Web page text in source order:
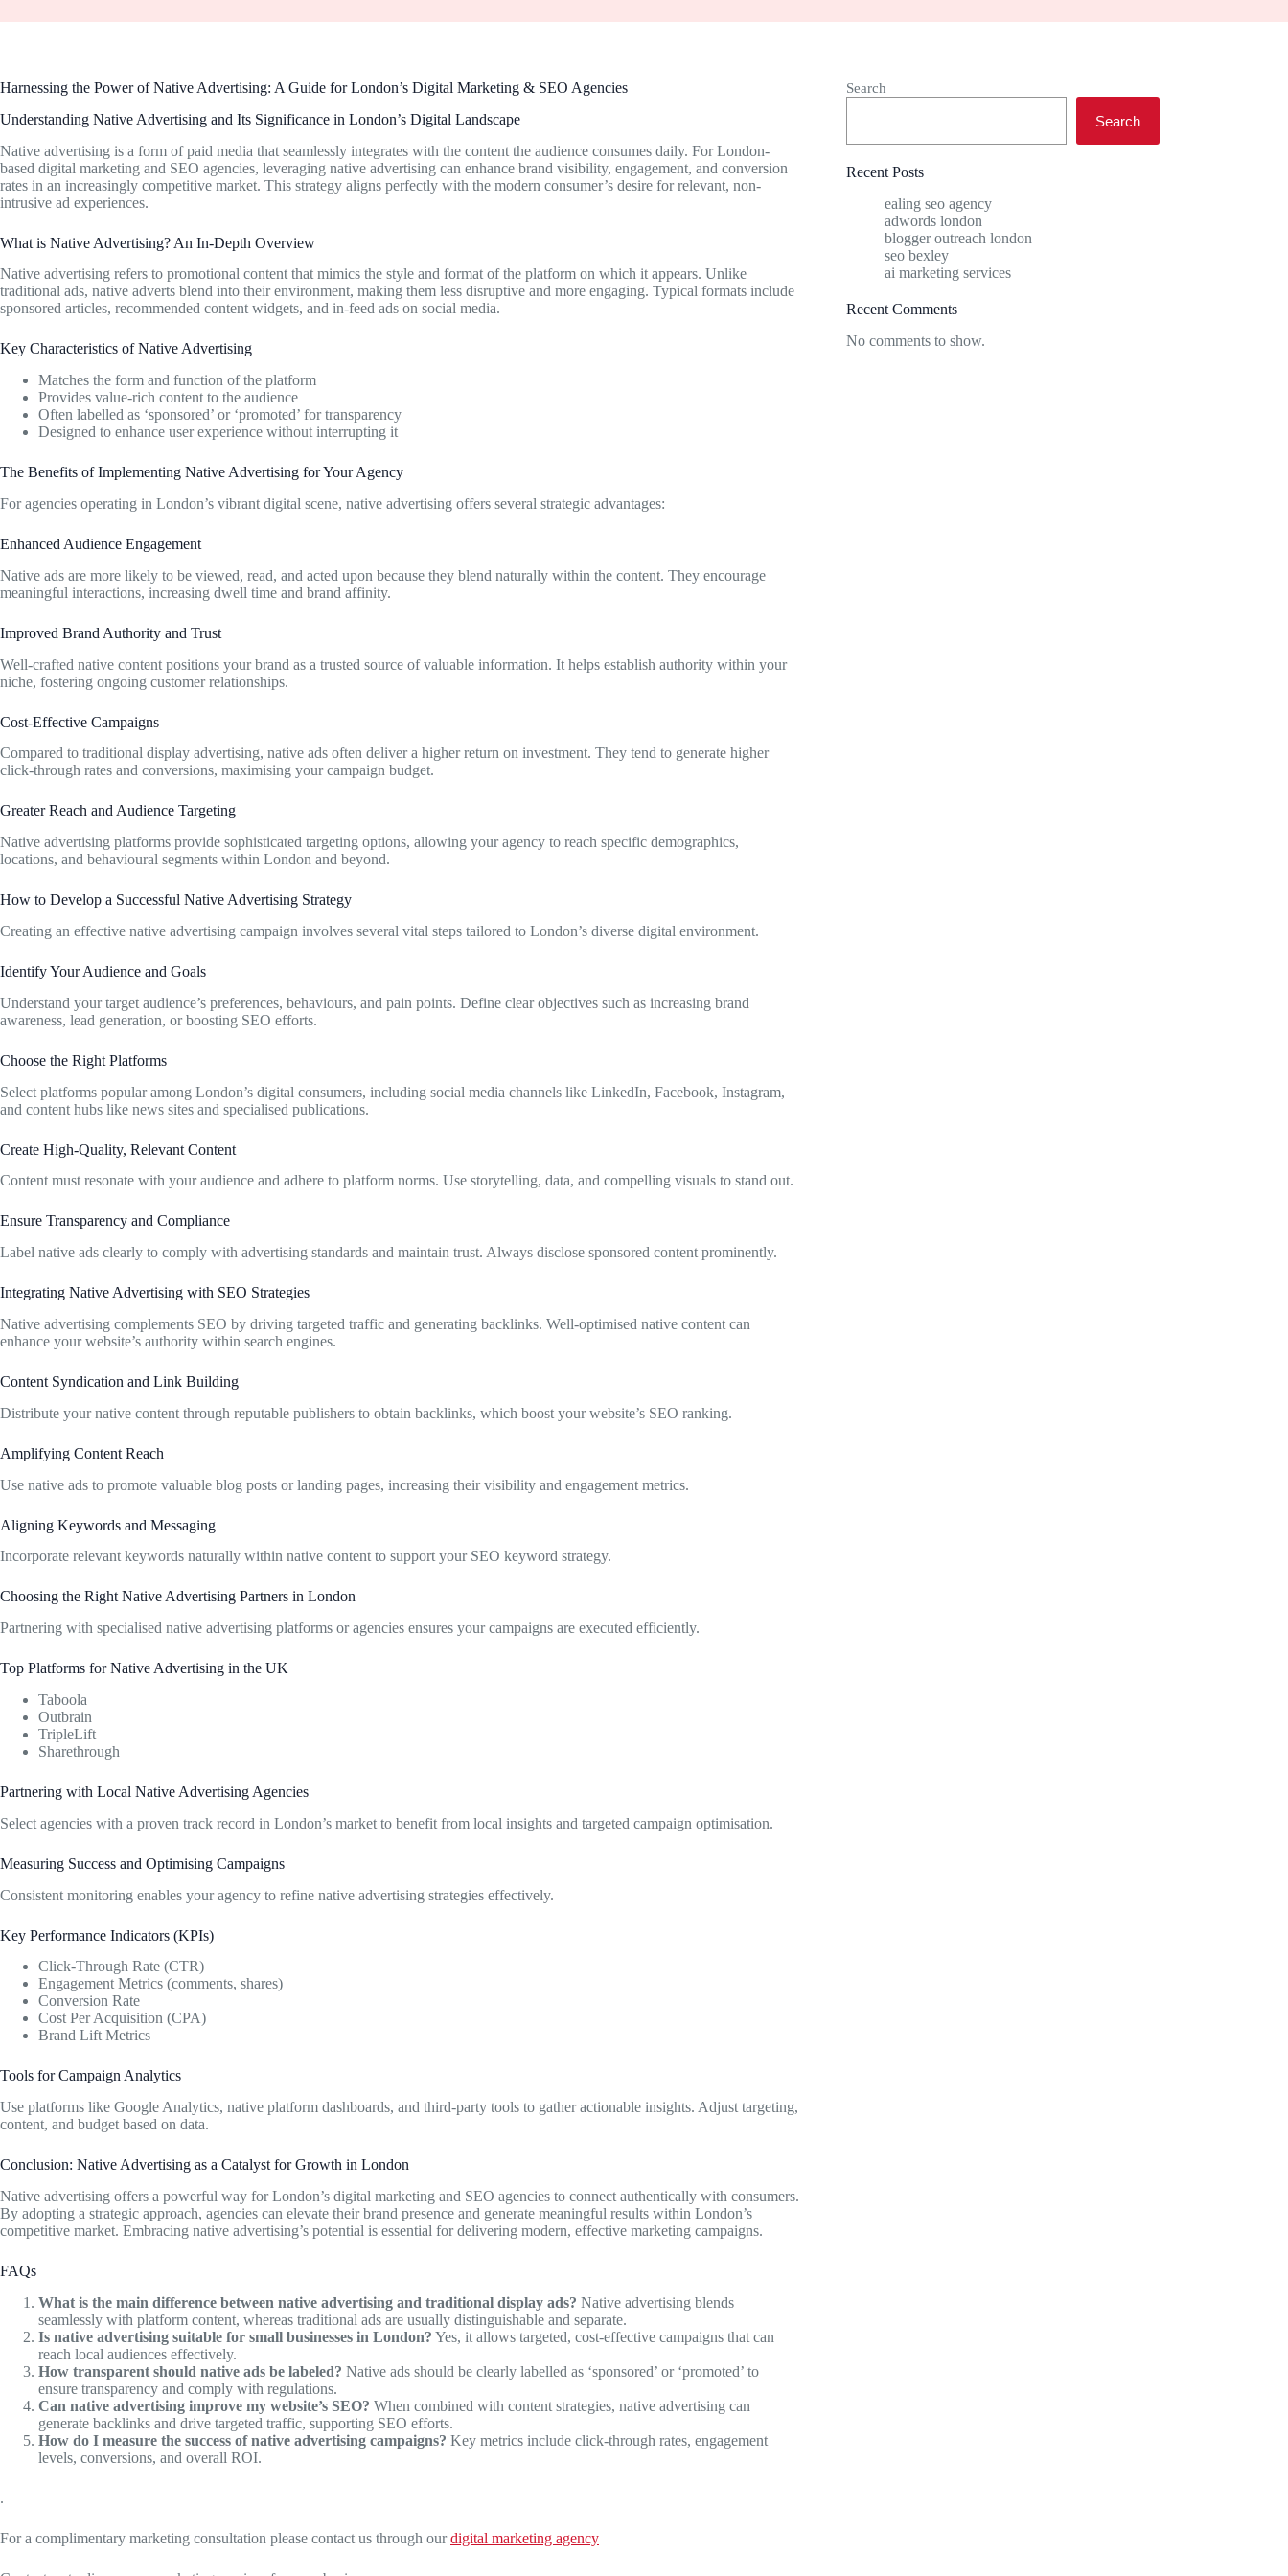
Harnessing the Power of Native Advertising: A Guide for London’s Digital Marketing & SEO Agencies
Understanding Native Advertising and Its Significance in London’s Digital Landscape
Native advertising is a form of paid media that seamlessly integrates with the content the audience consumes daily. For London-
based digital marketing and SEO agencies, leveraging native advertising can enhance brand visibility, engagement, and conversion
rates in an increasingly competitive market. This strategy aligns perfectly with the modern consumer’s desire for relevant, non-
intrusive ad experiences.
What is Native Advertising? An In-Depth Overview
Native advertising refers to promotional content that mimics the style and format of the platform on which it appears. Unlike
traditional ads, native adverts blend into their environment, making them less disruptive and more engaging. Typical formats include
sponsored articles, recommended content widgets, and in-feed ads on social media.
Key Characteristics of Native Advertising
Matches the form and function of the platform
Provides value-rich content to the audience
Often labelled as ‘sponsored’ or ‘promoted’ for transparency
Designed to enhance user experience without interrupting it
The Benefits of Implementing Native Advertising for Your Agency
For agencies operating in London’s vibrant digital scene, native advertising offers several strategic advantages:
Enhanced Audience Engagement
Native ads are more likely to be viewed, read, and acted upon because they blend naturally within the content. They encourage
meaningful interactions, increasing dwell time and brand affinity.
Improved Brand Authority and Trust
Well-crafted native content positions your brand as a trusted source of valuable information. It helps establish authority within your
niche, fostering ongoing customer relationships.
Cost-Effective Campaigns
Compared to traditional display advertising, native ads often deliver a higher return on investment. They tend to generate higher
click-through rates and conversions, maximising your campaign budget.
Greater Reach and Audience Targeting
Native advertising platforms provide sophisticated targeting options, allowing your agency to reach specific demographics,
locations, and behavioural segments within London and beyond.
How to Develop a Successful Native Advertising Strategy
Creating an effective native advertising campaign involves several vital steps tailored to London’s diverse digital environment.
Identify Your Audience and Goals
Understand your target audience’s preferences, behaviours, and pain points. Define clear objectives such as increasing brand
awareness, lead generation, or boosting SEO efforts.
Choose the Right Platforms
Select platforms popular among London’s digital consumers, including social media channels like LinkedIn, Facebook, Instagram,
and content hubs like news sites and specialised publications.
Create High-Quality, Relevant Content
Content must resonate with your audience and adhere to platform norms. Use storytelling, data, and compelling visuals to stand out.
Ensure Transparency and Compliance
Label native ads clearly to comply with advertising standards and maintain trust. Always disclose sponsored content prominently.
Integrating Native Advertising with SEO Strategies
Native advertising complements SEO by driving targeted traffic and generating backlinks. Well-optimised native content can
enhance your website’s authority within search engines.
Content Syndication and Link Building
Distribute your native content through reputable publishers to obtain backlinks, which boost your website’s SEO ranking.
Amplifying Content Reach
Use native ads to promote valuable blog posts or landing pages, increasing their visibility and engagement metrics.
Aligning Keywords and Messaging
Incorporate relevant keywords naturally within native content to support your SEO keyword strategy.
Choosing the Right Native Advertising Partners in London
Partnering with specialised native advertising platforms or agencies ensures your campaigns are executed efficiently.
Top Platforms for Native Advertising in the UK
Taboola
Outbrain
TripleLift
Sharethrough
Partnering with Local Native Advertising Agencies
Select agencies with a proven track record in London’s market to benefit from local insights and targeted campaign optimisation.
Measuring Success and Optimising Campaigns
Consistent monitoring enables your agency to refine native advertising strategies effectively.
Key Performance Indicators (KPIs)
Click-Through Rate (CTR)
Engagement Metrics (comments, shares)
Conversion Rate
Cost Per Acquisition (CPA)
Brand Lift Metrics
Tools for Campaign Analytics
Use platforms like Google Analytics, native platform dashboards, and third-party tools to gather actionable insights. Adjust targeting,
content, and budget based on data.
Conclusion: Native Advertising as a Catalyst for Growth in London
Native advertising offers a powerful way for London’s digital marketing and SEO agencies to connect authentically with consumers.
By adopting a strategic approach, agencies can elevate their brand presence and generate meaningful results within London’s
competitive market. Embracing native advertising’s potential is essential for delivering modern, effective marketing campaigns.
FAQs
What is the main difference between native advertising and traditional display ads? Native advertising blends
seamlessly with platform content, whereas traditional ads are usually distinguishable and separate.
Is native advertising suitable for small businesses in London? Yes, it allows targeted, cost-effective campaigns that can
reach local audiences effectively.
How transparent should native ads be labeled? Native ads should be clearly labelled as ‘sponsored’ or ‘promoted’ to
ensure transparency and comply with regulations.
Can native advertising improve my website’s SEO? When combined with content strategies, native advertising can
generate backlinks and drive targeted traffic, supporting SEO efforts.
How do I measure the success of native advertising campaigns? Key metrics include click-through rates, engagement
levels, conversions, and overall ROI.
.
For a complimentary marketing consultation please contact us through ourdigital marketing agency
Search
Search
Recent Posts
ealing seo agency
adwords london
blogger outreach london
seo bexley
ai marketing services
Recent Comments
No comments to show.